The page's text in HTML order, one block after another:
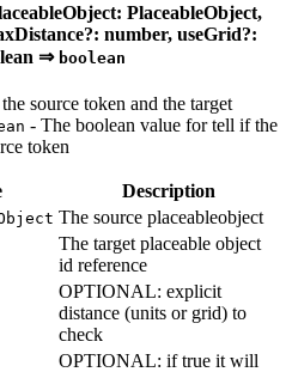
PlaceableObject,
number, useGrid?:
⇒ boolean
source token and the target
- The boolean value for tell if the
token
Description
The source placeableobject
The target placeable object
id reference
OPTIONAL: explicit
distance (units or grid) to
check
OPTIONAL: if true it will